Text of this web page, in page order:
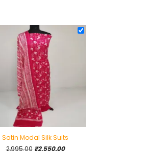
Satin Modal Silk Suits
2,995.00 Original
₹2,550.00Current